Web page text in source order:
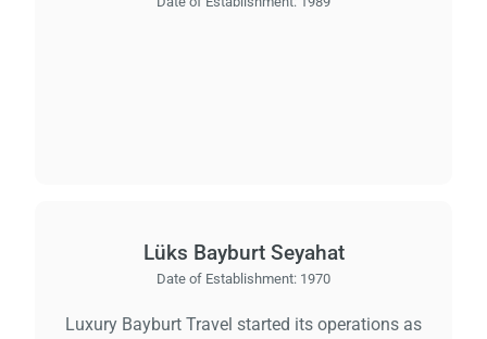
Lüks Bayburt Seyahat
Date of Establishment: 1970
Luxury Bayburt Travel started its operations as